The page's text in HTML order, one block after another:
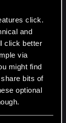
click.
and
click better
via
might find
bits of
optional
them
with her
if you
on the
Unlike
are like a
just
remain